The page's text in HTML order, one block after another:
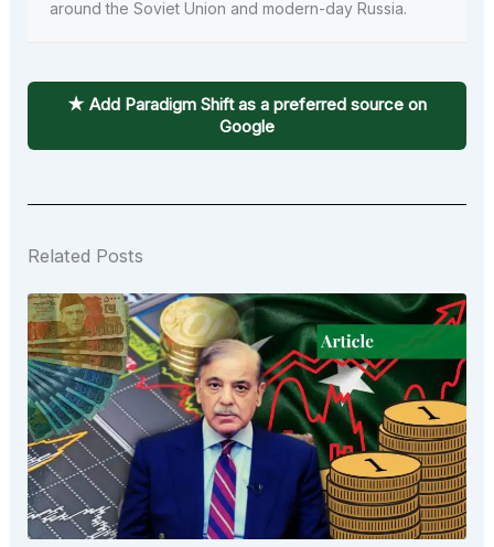
around the Soviet Union and modern-day Russia.
★ Add Paradigm Shift as a preferred source on
Google
Related Posts